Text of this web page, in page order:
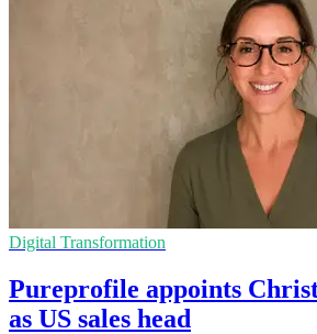
Digital Transformation
Pureprofile appoints
as US sales head